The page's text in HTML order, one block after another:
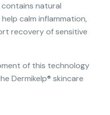
natural
calm inflammation,
recovery of sensitive
of this technology
Dermikelp® skincare